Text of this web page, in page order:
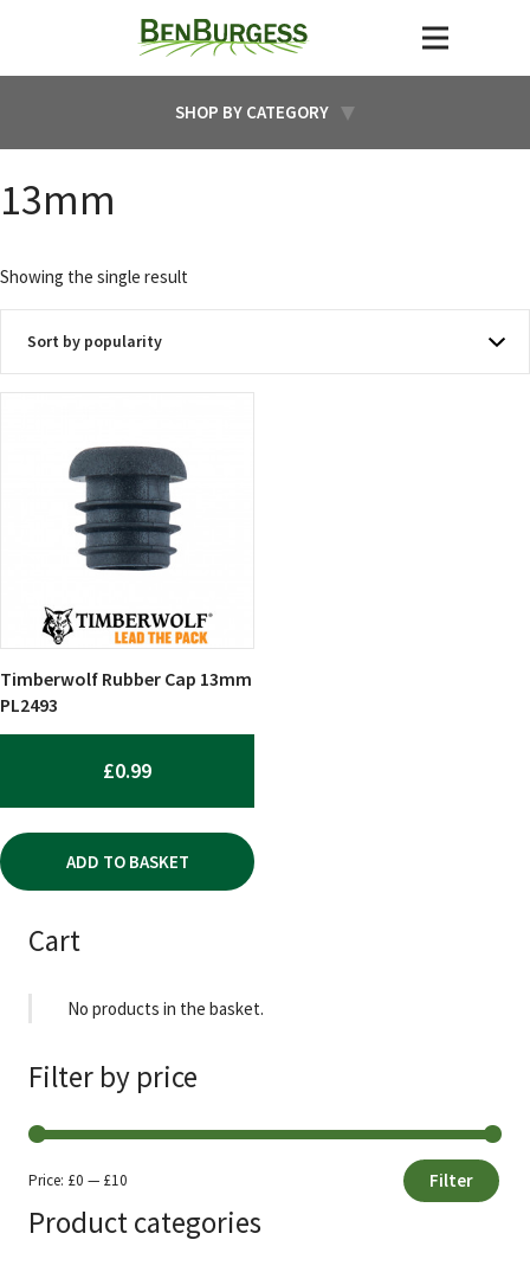
SHOP BY CATEGORY
13mm
Showing the single result
Timberwolf Rubber Cap 13mm
PL2493
£0.99
ADD TO BASKET
Cart
No products in the basket.
Filter by price
price
price
Filter
Price: £0 — £10
Product categories